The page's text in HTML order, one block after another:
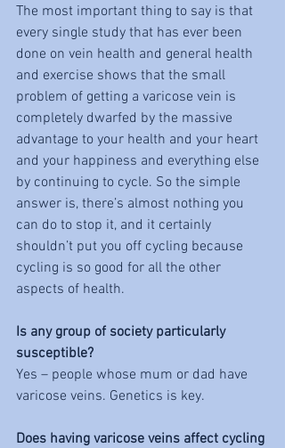
The most important thing to say is that
every single study that has ever been
done on vein health and general health
and exercise shows that the small
problem of getting a varicose vein is
completely dwarfed by the massive
advantage to your health and your heart
and your happiness and everything else
by continuing to cycle. So the simple
answer is, there’s almost nothing you
can do to stop it, and it certainly
shouldn’t put you off cycling because
cycling is so good for all the other
aspects of health.
Is any group of society particularly
susceptible?
Yes – people whose mum or dad have
varicose veins. Genetics is key.
Does having varicose veins affect cycling